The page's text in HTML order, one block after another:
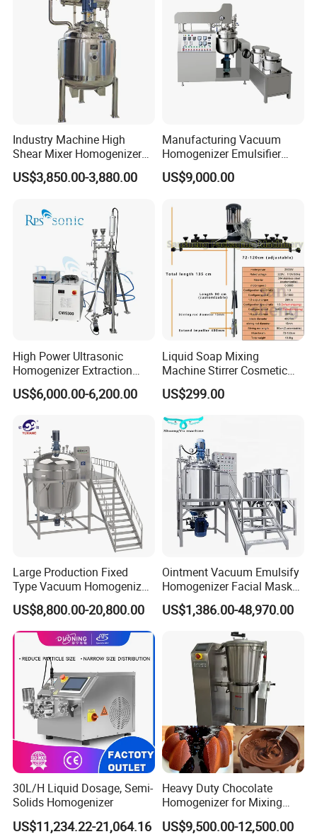
outlet circulation Homogenizer
SUS316L Homogenizer
Siemens motor drive (ABB is optional)
0-3600rpm with variable speed control
Stainless Steel 304 Pipes
Pipes can be provide
Manual welding, for easy to use
Industry Machine High
Shear Mixer Homogenizer
1000L Chemical Stainless
Steel Reactor
US$3,850.00-3,880.00
Manufacturing Vacuum
Homogenizer Emulsifier
Hydraulic Lifting Ointment
Mayonnaise Making
US$9,000.00
High Power Ultrasonic
Homogenizer Extraction
Machine Oil-Water
Emulsification Cosmetic
US$6,000.00-6,200.00
Liquid Soap Mixing
Machine Stirrer Cosmetic
Perfume Mixer Paint Mixer
Machine
US$299.00
Large Production Fixed
Type Vacuum Homogenizer
Emulsifier for Body Care
Lotion Sun Cream Serum
Cosmetic
US$8,800.00-20,800.00
Ointment Vacuum Emulsify
Homogenizer Facial Mask
Blender Body Lotion Mixer
US$1,386.00-48,970.00
30L/H Liquid Dosage, Semi-
Solids Homogenizer
US$11,234.22-21,064.16
Heavy Duty Chocolate
Homogenizer for Mixing
Mousse Jam and Chocolate
Sauces
US$9,500.00-12,500.00